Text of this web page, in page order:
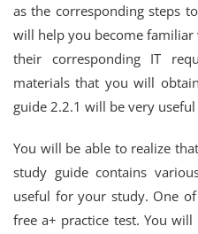
as the corresponding steps
will help you become
their corresponding IT
materials that you will
guide 2.2.1 will be very
You will be able to realize
study guide contains
useful for your study. One
free a+ practice test. You